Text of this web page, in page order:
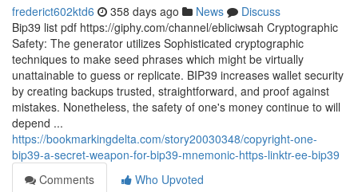
frederict602ktd6 358 days ago News
Discuss
Bip39 list pdf https://giphy.com/channel/ebliciwsah Cryptographic
Safety: The generator utilizes Sophisticated cryptographic
techniques to make seed phrases which might be virtually
unattainable to guess or replicate. BIP39 increases wallet security
by creating backups trusted, straightforward, and proof against
mistakes. Nonetheless, the safety of one's money continue to will
depend ...
https://bookmarkingdelta.com/story20030348/copyright-one-
bip39-a-secret-weapon-for-bip39-mnemonic-https-linktr-ee-bip39
Comments
Who Upvoted